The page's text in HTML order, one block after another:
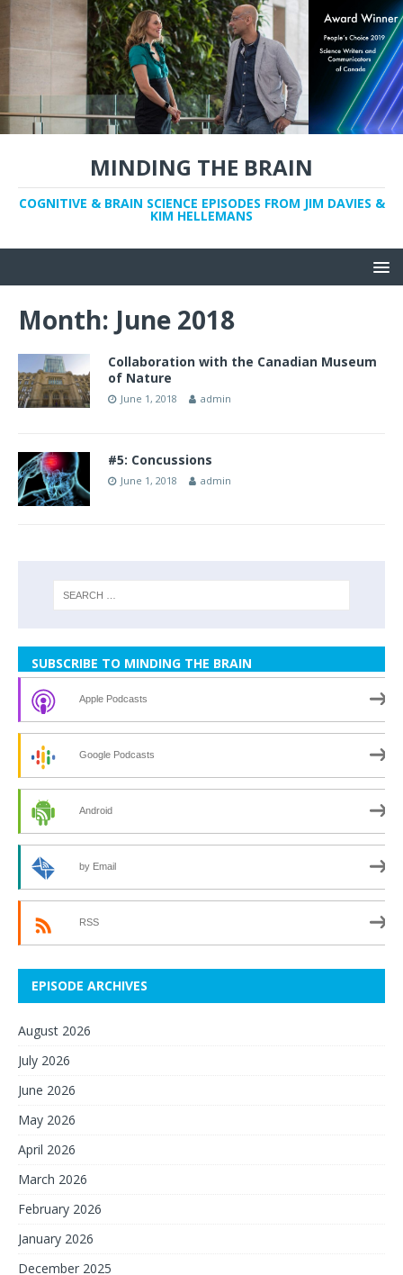
MINDING THE BRAIN
COGNITIVE & BRAIN SCIENCE EPISODES FROM JIM DAVIES &
KIM HELLEMANS
Month: June 2018
Collaboration with the Canadian Museum
of Nature
June 1, 2018 admin
#5: Concussions
June 1, 2018 admin
SUBSCRIBE TO MINDING THE BRAIN
Apple Podcasts
Google Podcasts
Android
by Email
RSS
EPISODE ARCHIVES
August 2026
July 2026
June 2026
May 2026
April 2026
March 2026
February 2026
January 2026
December 2025